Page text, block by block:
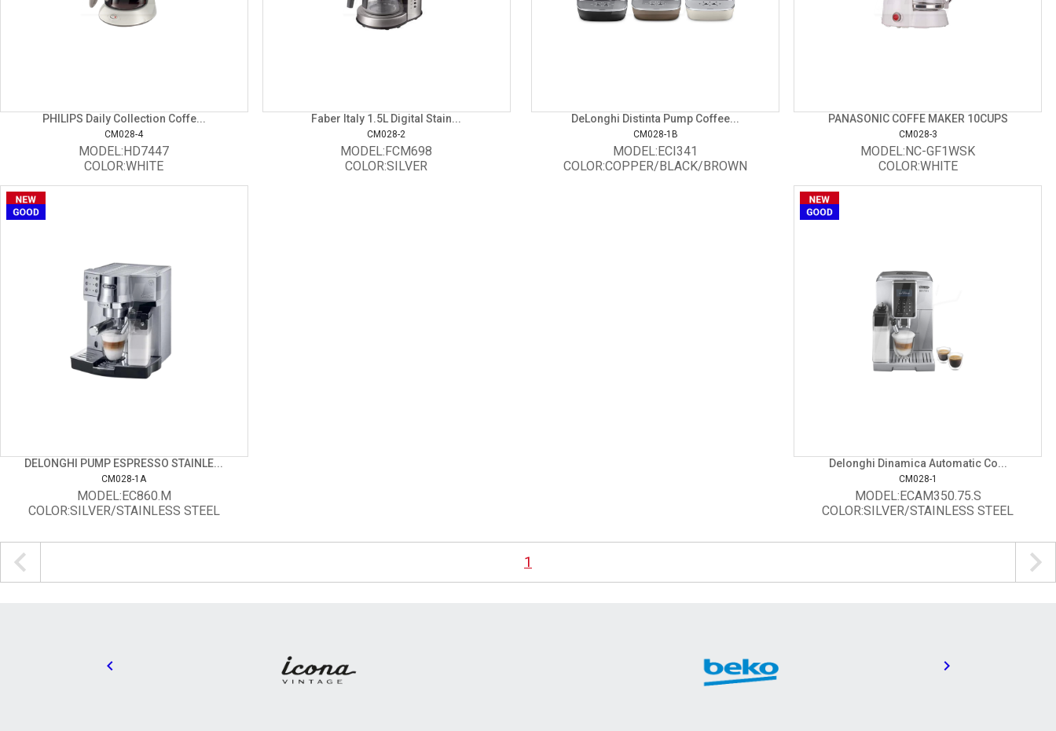
PHILIPS Daily Collection Coffe...
CM028-4
MODEL:HD7447
COLOR:WHITE
PANASONIC COFFE MAKER 10CUPS
CM028-3
MODEL:NC-GF1WSK
COLOR:WHITE
Faber Italy 1.5L Digital Stain...
CM028-2
MODEL:FCM698
COLOR:SILVER
DeLonghi Distinta Pump Coffee...
CM028-1B
MODEL:ECI341
COLOR:COPPER/BLACK/BROWN
DELONGHI PUMP ESPRESSO STAINLE...
CM028-1A
MODEL:EC860.M
COLOR:SILVER/STAINLESS STEEL
Delonghi Dinamica Automatic Co...
CM028-1
MODEL:ECAM350.75.S
COLOR:SILVER/STAINLESS STEEL
1